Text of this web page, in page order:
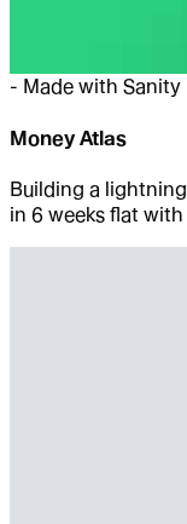
- Made with Sanity
Money Atlas
Building a
in 6 weeks flat